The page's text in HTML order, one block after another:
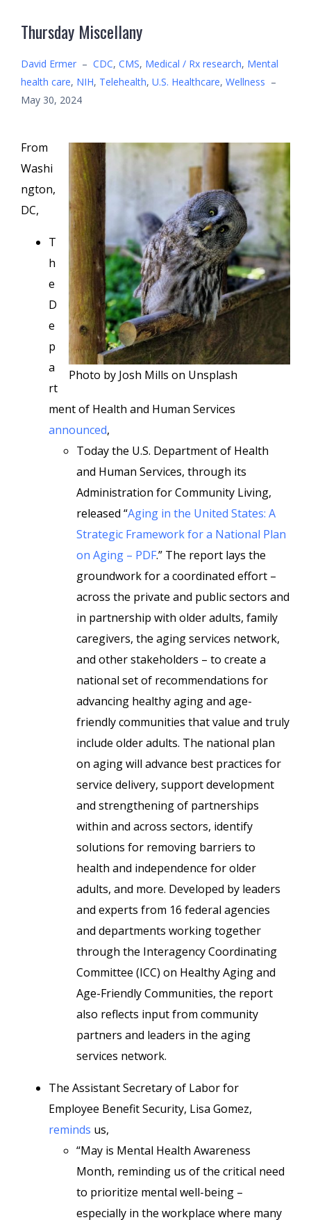
Thursday Miscellany
David Ermer – CDC, CMS, Medical / Rx research, Mental
health care, NIH, Telehealth, U.S. Healthcare, Wellness –
May 30, 2024
Photo by Josh Mills on Unsplash
From
Washi
ngton,
DC,
T
h
e
D
e
p
a
rt
ment of Health and Human Services
announced,
Today the U.S. Department of Health
and Human Services, through its
Administration for Community Living,
released “Aging in the United States: A
Strategic Framework for a National Plan
on Aging – PDF.” The report lays the
groundwork for a coordinated effort –
across the private and public sectors and
in partnership with older adults, family
caregivers, the aging services network,
and other stakeholders – to create a
national set of recommendations for
advancing healthy aging and age-
friendly communities that value and truly
include older adults. The national plan
on aging will advance best practices for
service delivery, support development
and strengthening of partnerships
within and across sectors, identify
solutions for removing barriers to
health and independence for older
adults, and more. Developed by leaders
and experts from 16 federal agencies
and departments working together
through the Interagency Coordinating
Committee (ICC) on Healthy Aging and
Age-Friendly Communities, the report
also reflects input from community
partners and leaders in the aging
services network.
The Assistant Secretary of Labor for
Employee Benefit Security, Lisa Gomez,
reminds us,
“May is Mental Health Awareness
Month, reminding us of the critical need
to prioritize mental well-being –
especially in the workplace where many